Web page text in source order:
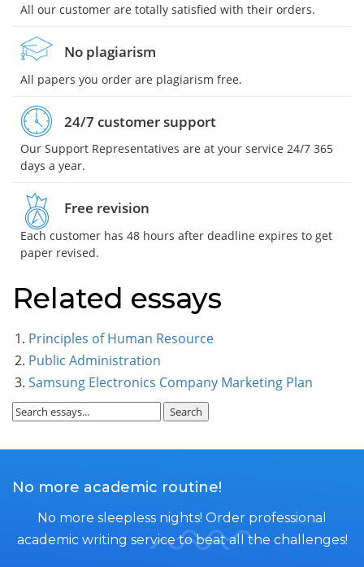
All our customer are totally satisfied with their orders.
No plagiarism
All papers you order are plagiarism free.
24/7 customer support
Our Support Representatives are at your service 24/7 365
days a year.
Free revision
Each customer has 48 hours after deadline expires to get
paper revised.
Related essays
Principles of Human Resource
Public Administration
Samsung Electronics Company Marketing Plan
No more academic routine!
No more sleepless nights! Order professional
academic writing service to beat all the challenges!